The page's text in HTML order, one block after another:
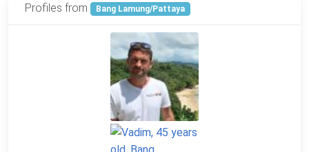
Profiles from Bang Lamung/Pattaya